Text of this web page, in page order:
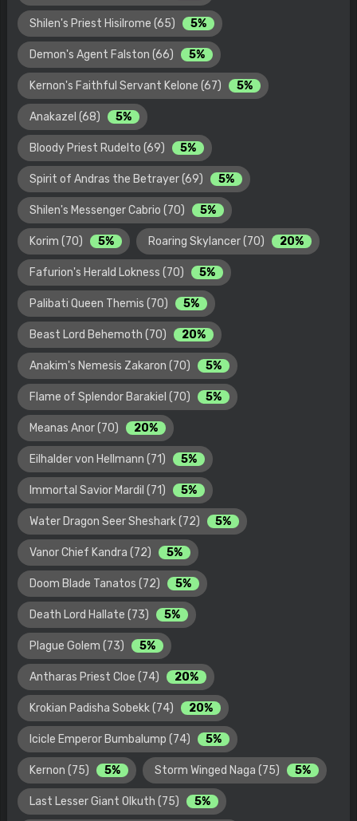
Shilen's Priest Hisilrome (65) 5%
Demon's Agent Falston (66) 5%
Kernon's Faithful Servant Kelone (67) 5%
Anakazel (68) 5%
Bloody Priest Rudelto (69) 5%
Spirit of Andras the Betrayer (69) 5%
Shilen's Messenger Cabrio (70) 5%
Korim (70) 5% Roaring Skylancer (70) 20%
Fafurion's Herald Lokness (70) 5%
Palibati Queen Themis (70) 5%
Beast Lord Behemoth (70) 20%
Anakim's Nemesis Zakaron (70) 5%
Flame of Splendor Barakiel (70) 5%
Meanas Anor (70) 20%
Eilhalder von Hellmann (71) 5%
Immortal Savior Mardil (71) 5%
Water Dragon Seer Sheshark (72) 5%
Vanor Chief Kandra (72) 5%
Doom Blade Tanatos (72) 5%
Death Lord Hallate (73) 5%
Plague Golem (73) 5%
Antharas Priest Cloe (74) 20%
Krokian Padisha Sobekk (74) 20%
Icicle Emperor Bumbalump (74) 5%
Kernon (75) 5% Storm Winged Naga (75) 5%
Last Lesser Giant Olkuth (75) 5%